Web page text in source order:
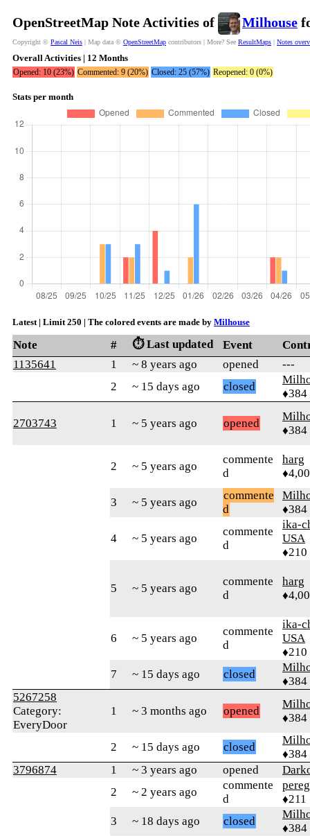
OpenStreetMap Note Activities of Milhouse
Copyright © Pascal Neis | Map data © OpenStreetMap contributors | More? See ResultMaps | Notes
Overall Activities | 12 Months
Opened: 10 (23%) Commented: 9 (20%) Closed: 25 (57%) Reopened: 0 (0%)
Stats per month
Latest | Limit 250 | The colored events are made by Milhouse
Note # ⏱️ Last updated Event
1135641
1 ~ 8 years ago opened
---
2
~ 15 days ago closed
♦384
2703743 1 ~ 5 years ago opened
♦384
2 ~ 5 years ago
commente
d
harg
3 ~ 5 years ago
commente
d
♦384
4 ~ 5 years ago
commente
d
ika-
USA
♦210
5 ~ 5 years ago
commente
d
harg
6 ~ 5 years ago
commente
d
ika-
USA
♦210
7
~ 15 days ago closed
♦384
5267258
Category:
EveryDoor
1 ~ 3 months ago opened
♦384
2 ~ 15 days ago closed
♦384
3796874
1 ~ 3 years ago opened
2
~ 2 years ago
commente
d
♦211
3
~ 18 days ago closed
♦384